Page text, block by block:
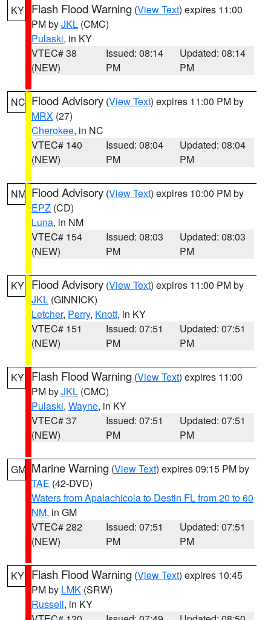
KY Flash Flood Warning (View Text) expires 11:00
PM byJKL (CMC)
Pulaski, in KY
VTEC# 38
(NEW)
Issued: 08:14
PM
Updated: 08:14
PM
NC Flood Advisory (View Text) expires 11:00 PM by
MRX (27)
Cherokee, in NC
VTEC# 140
(NEW)
Issued: 08:04
PM
Updated: 08:04
PM
NM Flood Advisory (View Text) expires 10:00 PM by
EPZ (CD)
Luna, in NM
VTEC# 154
(NEW)
Issued: 08:03
PM
Updated: 08:03
PM
KY Flood Advisory (View Text) expires 11:00 PM by
JKL (GINNICK)
Letcher, Perry, Knott, in KY
VTEC# 151
(NEW)
Issued: 07:51
PM
Updated: 07:51
PM
KY Flash Flood Warning (View Text) expires 11:00
PM byJKL (CMC)
Pulaski, Wayne, in KY
VTEC# 37
(NEW)
Issued: 07:51
PM
Updated: 07:51
PM
GM Marine Warning (View Text) expires 09:15 PM by
TAE (42-DVD)
Waters from Apalachicola to Destin FL from 20 to 60
NM, in GM
VTEC# 282
(NEW)
Issued: 07:51
PM
Updated: 07:51
PM
KY Flash Flood Warning (View Text) expires 10:45
PM by LMK (SRW)
Russell, in KY